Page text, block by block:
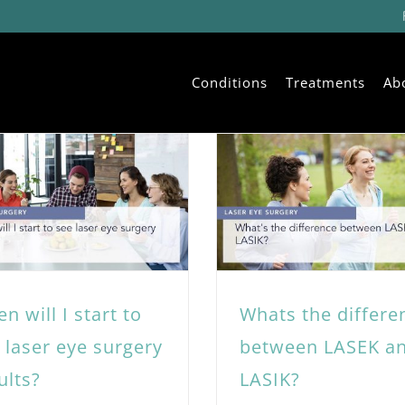
Conditions Treatments
will I start to
laser eye surgery
Whats the
between LASEK
LASIK?